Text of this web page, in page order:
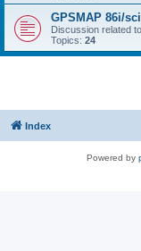
GPSMAP 86i/sci
Discussion related
Topics: 24
Index
Powered by